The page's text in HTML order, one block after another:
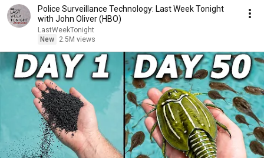
Police Surveillance Technology: Last Week Tonight
with John Oliver (HBO)
LastWeekTonight
New
2.5M views